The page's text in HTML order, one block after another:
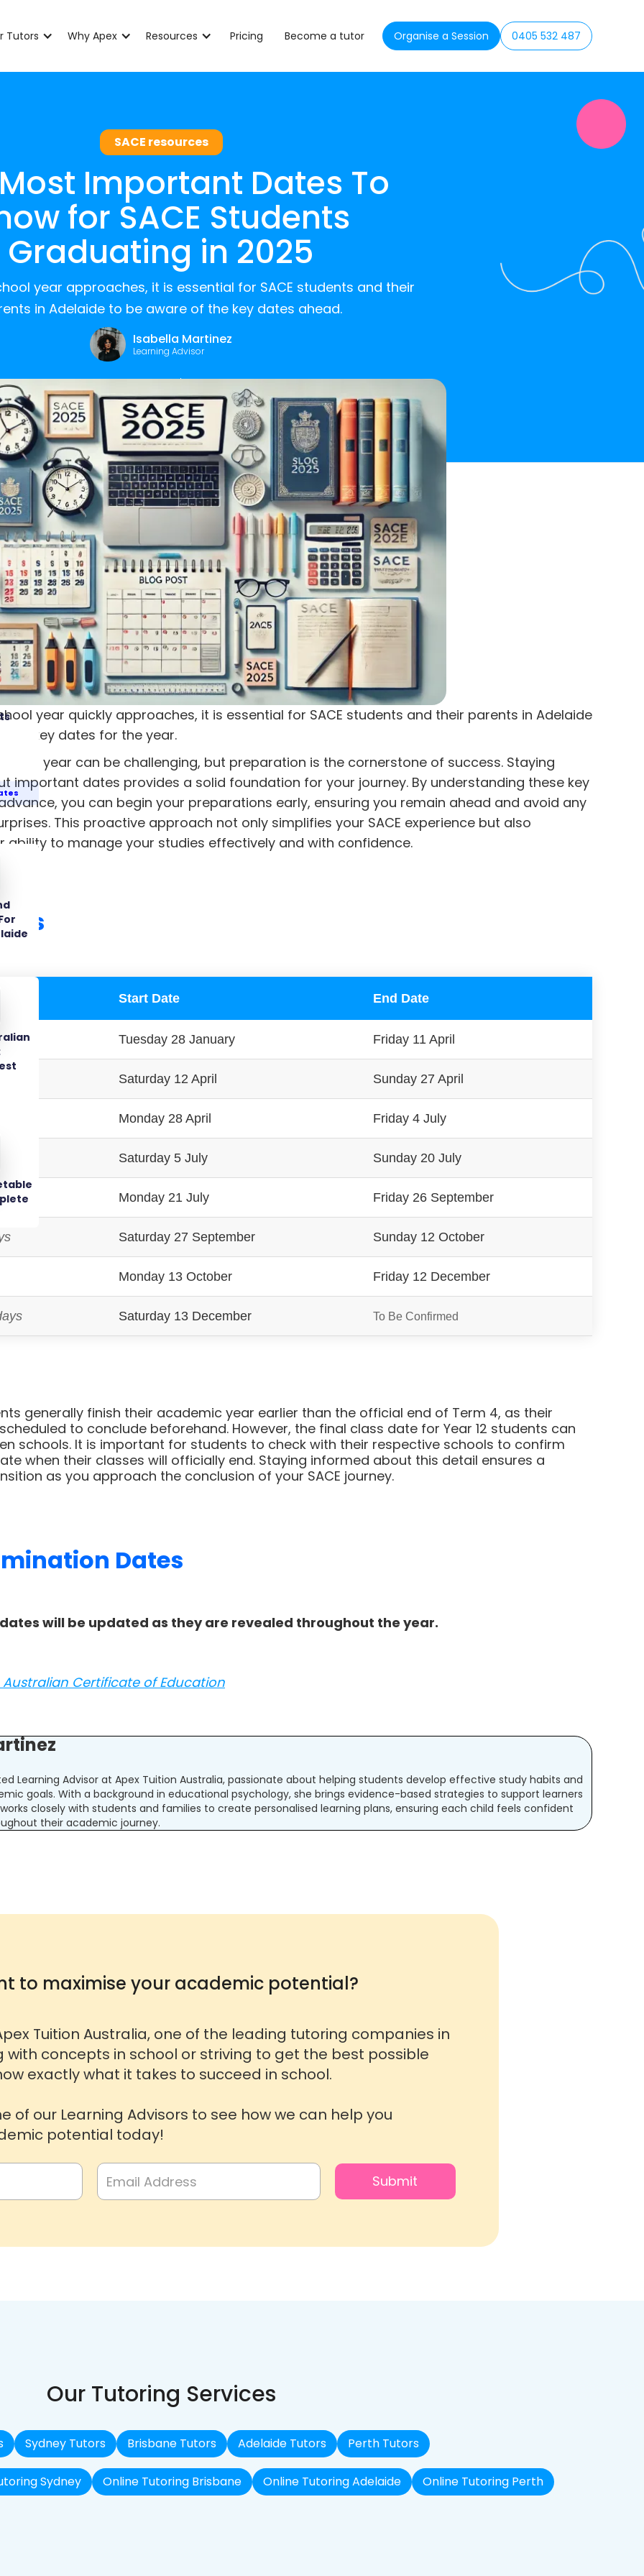
Tutors Why Apex Resources Pricing Become a tutor Organise a Session 0405 532 487
SACE resources
Important Dates To
for SACE Students
Graduating in 2025
year approaches, it is essential for SACE students and their
in Adelaide to be aware of the key dates ahead.
Isabella Martinez
Learning Advisor
December 12, 2024 | 2 min read
year quickly approaches, it is essential for SACE students and their parents in Adelaide
the key dates for the year.
SACE year can be challenging, but preparation is the cornerstone of success. Staying
important dates provides a solid foundation for your journey. By understanding these key
you can begin your preparations early, ensuring you remain ahead and avoid any
This proactive approach not only simplifies your SACE experience but also
ability to manage your studies effectively and with confidence.
Start Date End Date
Tuesday 28 January Friday 11 April
Saturday 12 April Sunday 27 April
Monday 28 April Friday 4 July
Saturday 5 July Sunday 20 July
Monday 21 July Friday 26 September
Saturday 27 September Sunday 12 October
Monday 13 October Friday 12 December
Saturday 13 December To Be Confirmed
generally finish their academic year earlier than the official end of Term 4, as their
to conclude beforehand. However, the final class date for Year 12 students can
schools. It is important for students to check with their respective schools to confirm
when their classes will officially end. Staying informed about this detail ensures a
as you approach the conclusion of your SACE journey.
Dates
dates will be updated as they are revealed throughout the year.
Certificate of Education
Learning Advisor at Apex Tuition Australia, passionate about helping students develop effective study habits and
goals. With a background in educational psychology, she brings evidence-based strategies to support learners
closely with students and families to create personalised learning plans, ensuring each child feels confident
their academic journey.
to maximise your academic potential?
Tuition Australia, one of the leading tutoring companies in
with concepts in school or striving to get the best possible
exactly what it takes to succeed in school.
of our Learning Advisors to see how we can help you
potential today!
Our Tutoring Services
Sydney Tutors Brisbane Tutors Adelaide Tutors Perth Tutors
Sydney Online Tutoring Brisbane Online Tutoring Adelaide Online Tutoring Perth